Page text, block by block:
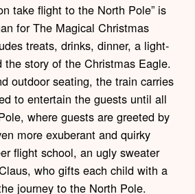
take flight to the North Pole” is
for The Magical Christmas
treats, drinks, dinner, a light-
story of the Christmas Eagle.
outdoor seating, the train carries
to entertain the guests until all
where guests are greeted by
more exuberant and quirky
flight school, an ugly sweater
who gifts each child with a
journey to the North Pole.